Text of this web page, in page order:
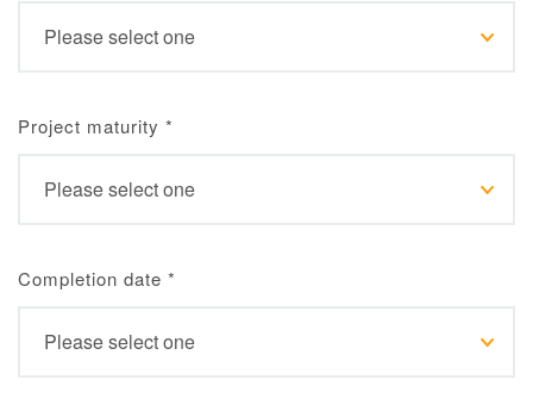
Project maturity *
Completion date *